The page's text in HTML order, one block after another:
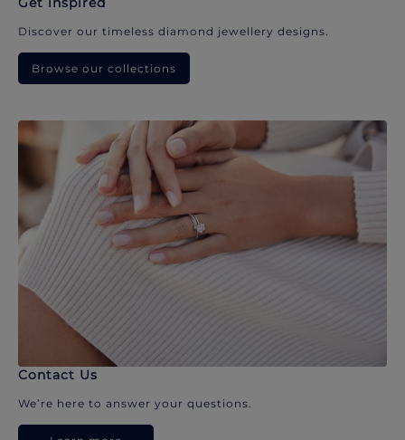
Discover our timeless diamond jewellery designs.
Browse our collections
Contact Us
We’re here to answer your questions.